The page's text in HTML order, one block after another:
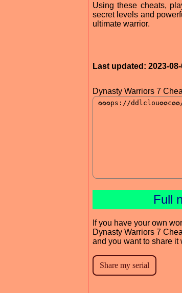
Using these cheats,
secret levels and
ultimate warrior.
Last updated: 2023-
Dynasty Warriors 7
Full
If you have your own
Dynasty Warriors 7
and you want to share it